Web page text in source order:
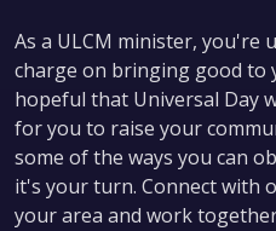
As a ULCM minister, you're
charge on bringing good to
hopeful that Universal Day
for you to raise your
some of the ways you can
it's your turn. Connect with
your area and work